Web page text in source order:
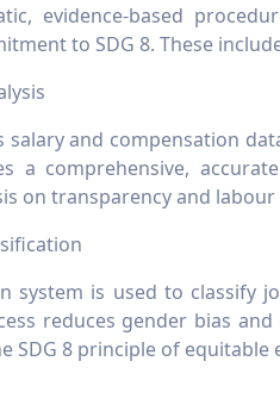
evidence-based
to SDG 8. These
salary and compensation
a comprehensive,
on transparency and
system is used to classify
reduces gender bias
SDG 8 principle of equitable